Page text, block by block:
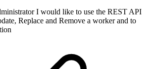
I would like to use the REST API
Replace and Remove a worker and to